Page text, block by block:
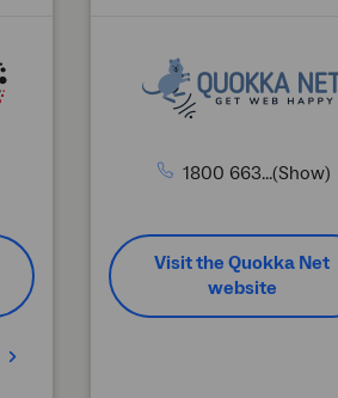
1800 663...(Show)
Visit the Quokka Net
website